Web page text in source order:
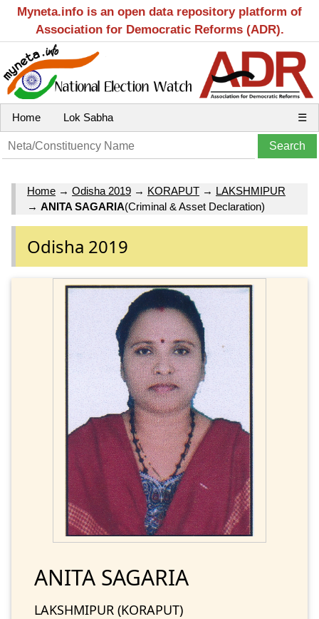
Myneta.info is an open data repository platform of
Association for Democratic Reforms (ADR).
Home Lok Sabha ☰
Home → Odisha 2019 → KORAPUT → LAKSHMIPUR
→ ANITA SAGARIA(Criminal & Asset Declaration)
Odisha 2019
ANITA SAGARIA
LAKSHMIPUR (KORAPUT)